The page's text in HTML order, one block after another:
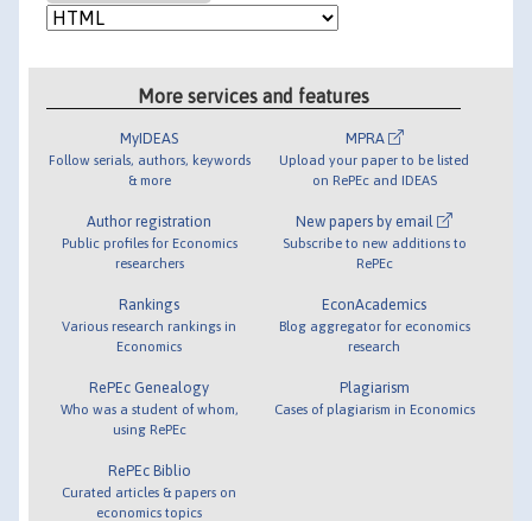
More services and features
MyIDEAS
Follow serials, authors, keywords
& more
Author registration
Public profiles for Economics
researchers
Rankings
Various research rankings in
Economics
RePEc Genealogy
Who was a student of whom,
using RePEc
RePEc Biblio
Curated articles & papers on
economics topics
MPRA
Upload your paper to be listed
on RePEc and IDEAS
New papers by email
Subscribe to new additions to
RePEc
EconAcademics
Blog aggregator for economics
research
Plagiarism
Cases of plagiarism in Economics